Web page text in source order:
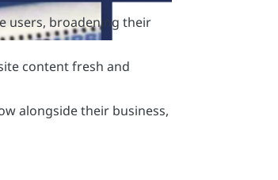
users, broadening their
content fresh and
alongside their business,